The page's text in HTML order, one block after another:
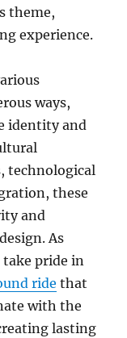
theme,
experience.
ways,
identity and
technological
these
and
As
take pride in
ride that
with the
lasting